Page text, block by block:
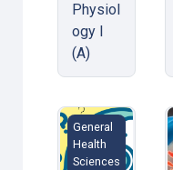
Physiol
ogy I
(A)
Philosophy:
General
Health
Sciences